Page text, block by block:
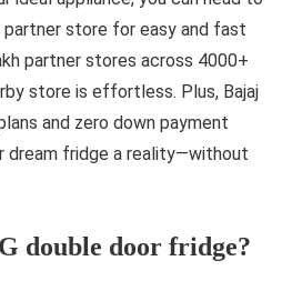
partner store for easy and fast
partner stores across 4000+
store is effortless. Plus, Bajaj
and zero down payment
dream fridge a reality—without
double door fridge?